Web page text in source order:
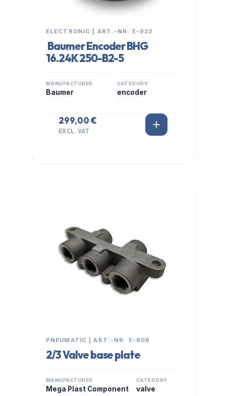
ELECTRONIC | ART.-NR: E-923
Baumer Encoder BHG
16.24K 250-B2-5
MANUFACTURER
Baumer
CATEGORY
encoder
299,00 €
EXCL. VAT
PNEUMATIC | ART.-NR: E-808
2/3 Valve base plate
MANUFACTURER
Mega Plast Component
CATEGORY
valve